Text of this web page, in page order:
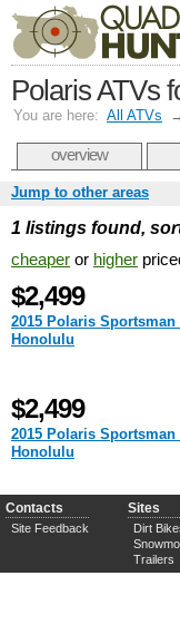
Polaris ATVs
You are here: All ATVs
overview
Jump to other areas
1 listings found,
cheaper or higher
$2,499
2015 Polaris Sportsman
Honolulu
$2,499
2015 Polaris Sportsman
Honolulu
Contacts
Site Feedback
Sites
Dirt
Trailers